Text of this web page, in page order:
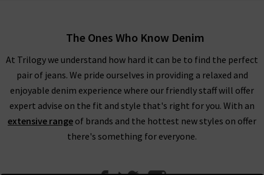
The Ones Who Know Denim
At Trilogy we understand how hard it can be to find the perfect
pair of jeans. We pride ourselves in providing a relaxed and
enjoyable denim experience where our friendly staff will offer
expert advise on the fit and style that's right for you. With an
extensive range of brands and the hottest new styles on offer
there's something for everyone.